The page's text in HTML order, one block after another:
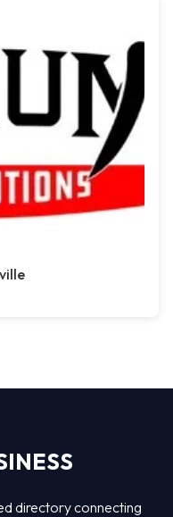
directory connecting